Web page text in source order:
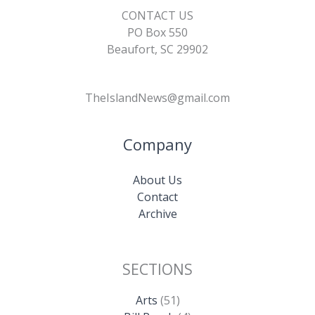
CONTACT US
PO Box 550
Beaufort, SC 29902
TheIslandNews@gmail.com
Company
About Us
Contact
Archive
SECTIONS
Arts (51)